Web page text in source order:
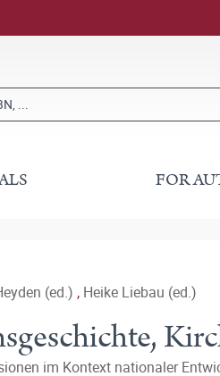
FOR
(ed.) , Heike Liebau (ed.)
im Kontext nationaler